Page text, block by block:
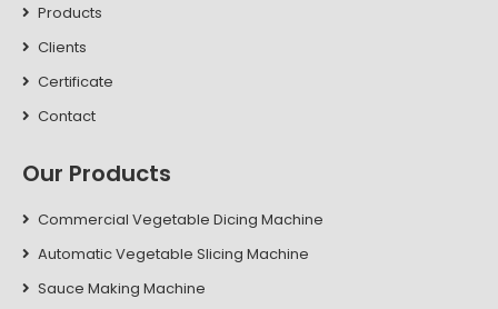
Products
Clients
Certificate
Contact
Our Products
Commercial Vegetable Dicing Machine
Automatic Vegetable Slicing Machine
Sauce Making Machine